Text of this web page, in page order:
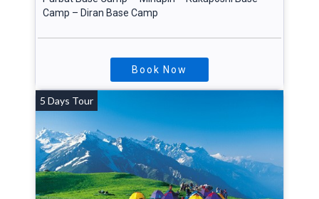
Camp – Diran Base Camp
Book Now
5 Days Tour